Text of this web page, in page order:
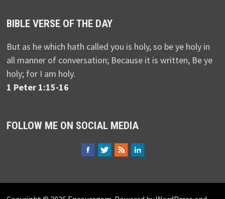
BIBLE VERSE OF THE DAY
But as he which hath called you is holy, so be ye holy in
all manner of conversation; Because it is written, Be ye
holy; for I am holy.
1 Peter 1:15-16
FOLLOW ME ON SOCIAL MEDIA